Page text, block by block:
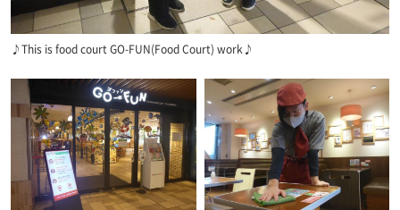
♪This is food court GO-FUN(Food Court) work♪